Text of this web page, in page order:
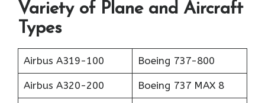
Variety of Plane and Aircraft
Types
Airbus A319-100 Boeing 737-800
Airbus A320-200 Boeing 737 MAX 8